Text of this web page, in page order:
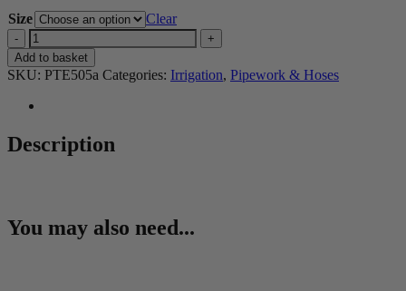
Size
Clear
Male
Threaded
Elbow
quantity
Add to basket
SKU: PTE505a Categories: Irrigation, Pipework & Hoses
Description
You may also need...